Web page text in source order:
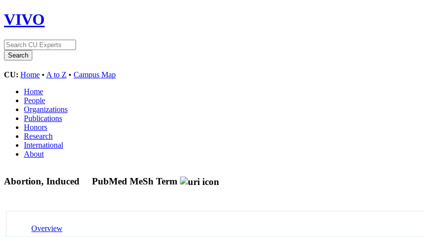
VIVO
CU: Home • A to Z • Campus Map
Home
People
Organizations
Publications
Honors
Research
International
About
Abortion, Induced PubMed MeSh Term
Overview